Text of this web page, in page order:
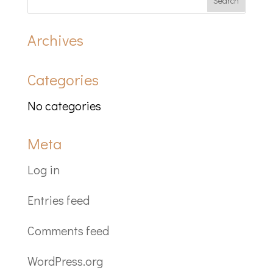
Archives
Categories
No categories
Meta
Log in
Entries feed
Comments feed
WordPress.org